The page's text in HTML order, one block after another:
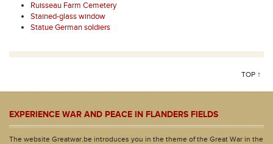
Ruisseau Farm Cemetery
Stained-glass window
Statue German soldiers
TOP ↑
EXPERIENCE WAR AND PEACE IN FLANDERS FIELDS
The website Greatwar.be introduces you in the theme of the Great War in the